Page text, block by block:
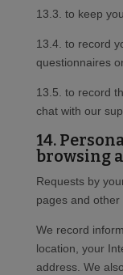
13.3. to keep
13.4. to record
questionnaires
13.5. to record
chat with our
14.
browsing
Requests by
pages and other
We record
location, your
address. We